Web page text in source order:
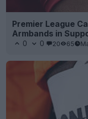
Premier League
Armbands in
0 0 20 65